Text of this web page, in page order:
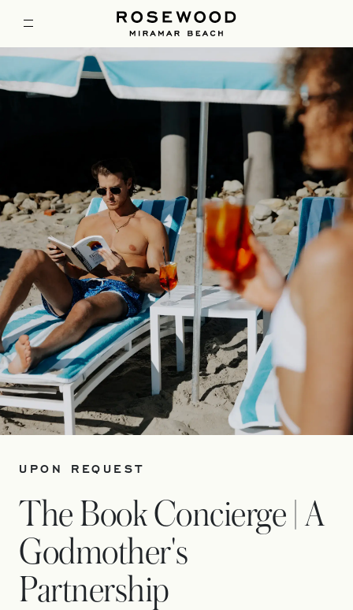
UPON REQUEST
The Book Concierge | A
Godmother's
Partnership